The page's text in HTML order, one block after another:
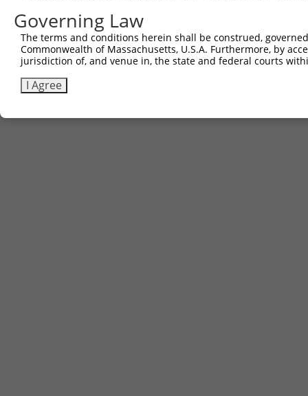
Governing Law
The terms and conditions herein shall be construed,
Commonwealth of Massachusetts, U.S.A. Furthermore, by
jurisdiction of, and venue in, the state and federal courts
I Agree